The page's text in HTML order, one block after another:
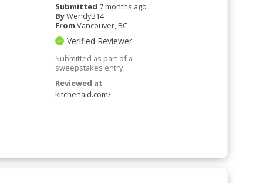
Submitted 7 months ago
ByWendyB14
From Vancouver, BC
Verified Reviewer
Submitted as part of a
sweepstakes entry
Reviewed at
kitchenaid.com/